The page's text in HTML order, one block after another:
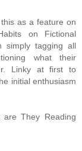
as a feature on
on Fictional
simply tagging all
what their
Linky at first to
initial enthusiasm
They Reading